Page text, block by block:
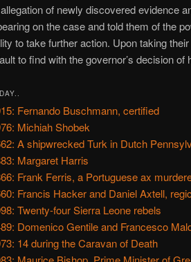
allegation of newly discovered evidence
on the case and told them of the
to take further action. Upon taking
to find with the governor’s decision of
Fernando Buschmann, certified
Michiah Shobek
A shipwrecked Turk in Dutch
Margaret Harris
Frank Ferris, a Portuguese ax
Francis Hacker and Daniel Axtell,
Twenty-four Sierra Leone rebels
Domenico Gentile and Francesco
14 during the Caravan of Death